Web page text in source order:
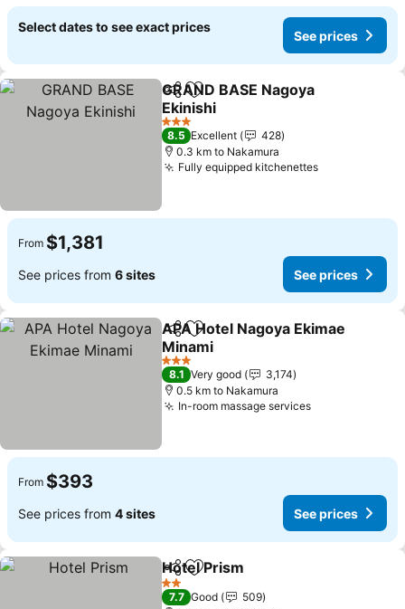
Select dates to see exact prices
See prices
ShareAdd to favorites
GRAND BASE Nagoya
Ekinishi
See prices
3 Stars
8.5 Excellent
428
0.3 km to Nakamura
Fully equipped kitchenettesSee prices
From $1,381
See prices from 6 sites See prices
ShareAdd to favorites
APA Hotel Nagoya Ekimae
Minami
See prices
3 Stars
8.1 Very good
3,174
0.5 km to Nakamura
In-room massage servicesSee prices
From $393
See prices from 4 sites See prices
ShareAdd to favorites
Hotel Prism
2 Stars
7.7 Good
509